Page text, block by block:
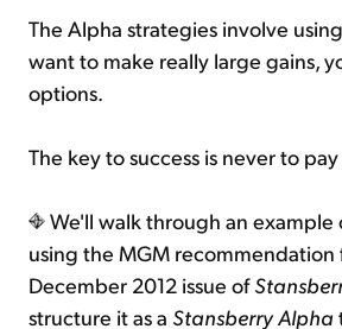
The Alpha strategies involve
want to make really large gains,
options.
The key to success is never to
We'll walk through an example
using the MGM recommendation
December 2012 issue of
structure it as a Stansberry Alpha